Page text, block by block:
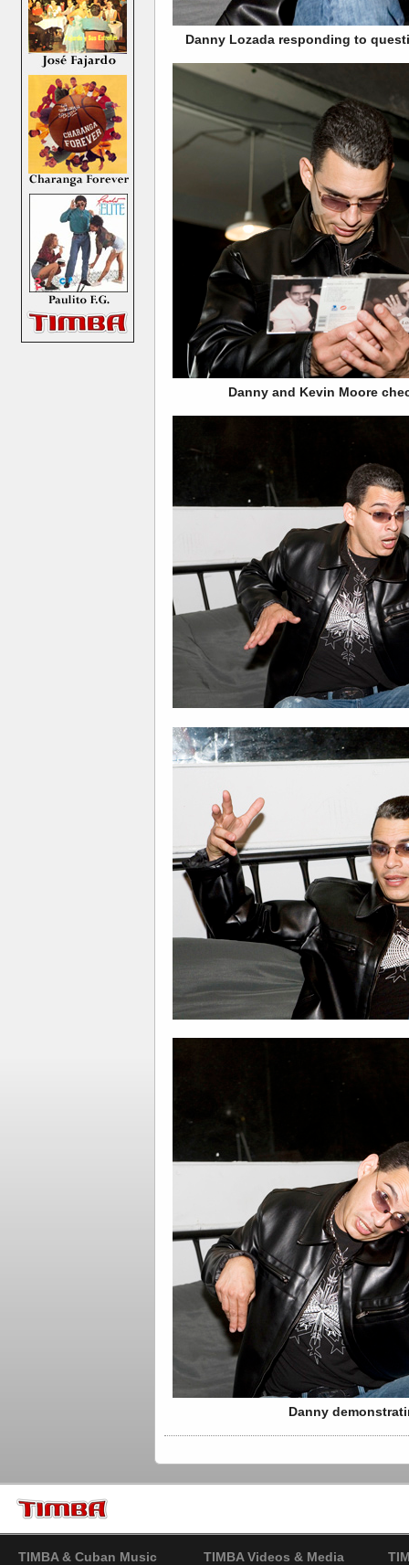
Danny Lozada responding to
Danny and Kevin Moore
Danny
TIMBA & Cuban Music TIMBA Videos & Media